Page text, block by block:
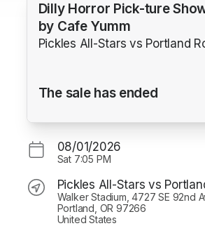
Dilly Horror Pick-ture
by Cafe Yumm
Pickles All-Stars vs Portland
The sale has ended
08/01/2026
Sat 7:05 PM
Pickles All-Stars vs
Walker Stadium, 4727 SE 92nd
Portland, OR 97266
United States